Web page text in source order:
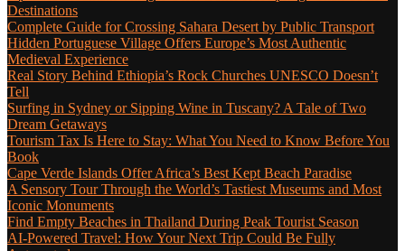
Destinations
Complete Guide for Crossing Sahara Desert by Public Transport
Hidden Portuguese Village Offers Europe’s Most Authentic
Medieval Experience
Real Story Behind Ethiopia’s Rock Churches UNESCO Doesn’t
Tell
Surfing in Sydney or Sipping Wine in Tuscany? A Tale of Two
Dream Getaways
Tourism Tax Is Here to Stay: What You Need to Know Before You
Book
Cape Verde Islands Offer Africa’s Best Kept Beach Paradise
A Sensory Tour Through the World’s Tastiest Museums and Most
Iconic Monuments
Find Empty Beaches in Thailand During Peak Tourist Season
AI-Powered Travel: How Your Next Trip Could Be Fully